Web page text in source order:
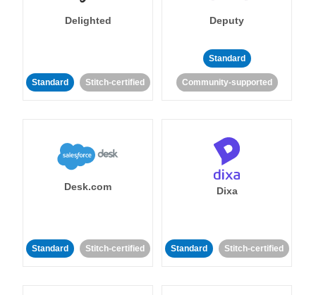
Delighted
Standard Stitch-certified
Deputy
Standard
Community-supported
Desk.com
Standard Stitch-certified
Dixa
Standard Stitch-certified